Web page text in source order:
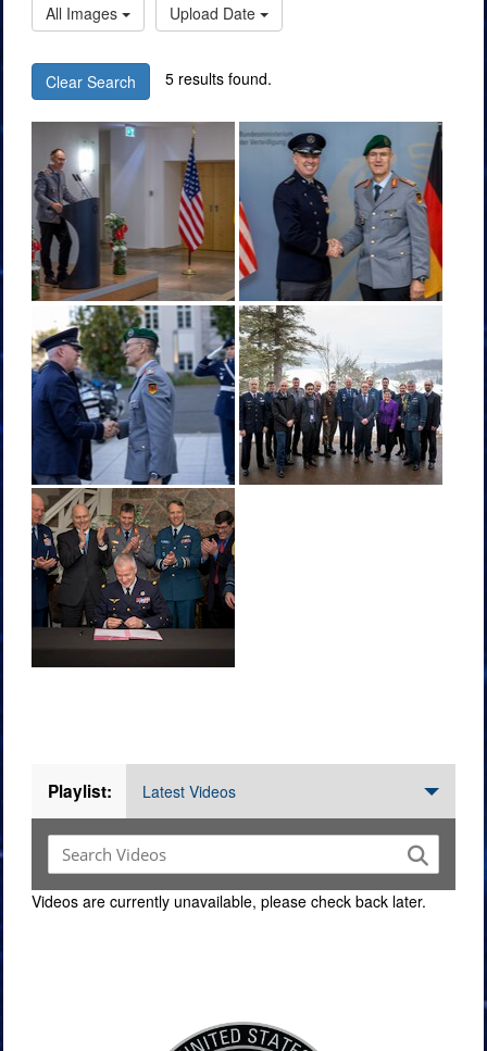
All Images
Upload Date
Clear Search 5 results found.
Playlist: Latest Videos
Videos are currently unavailable, please check back later.